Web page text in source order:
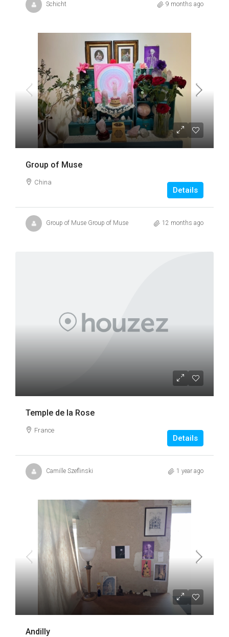
Schicht 9 months ago
Group of Muse
China
Details
Group of Muse Group of Muse 12 months ago
Temple de la Rose
France
Details
Camille Szeflinski 1 year ago
Andilly